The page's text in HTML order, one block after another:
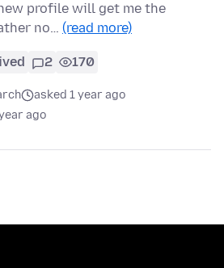
profile will get me the
no… (read more)
2 170
asked 1 year ago
ago